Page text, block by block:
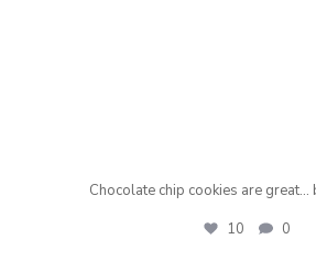
Chocolate chip cookies are great...
10 0